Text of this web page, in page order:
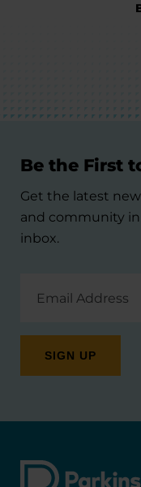
Be the First
Get the latest
and community
inbox.
Address